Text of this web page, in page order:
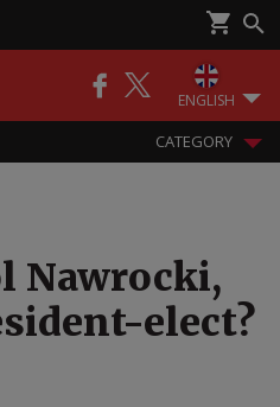
ENGLISH
CATEGORY
Nawrocki,
elect?